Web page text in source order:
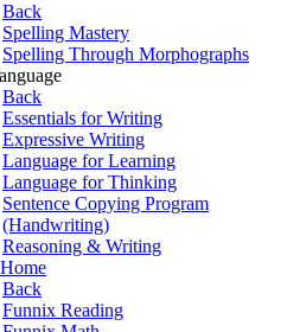
Back
Spelling Mastery
Spelling Through Morphographs
Back
Essentials for Writing
Expressive Writing
Language for Learning
Language for Thinking
Sentence Copying Program
(Handwriting)
Reasoning & Writing
Back
Funnix Reading